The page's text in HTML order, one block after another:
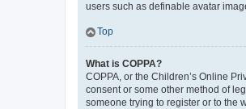
users such as definable avatar
Top
What is COPPA?
COPPA, or the Children’s Online
consent or some other method of
someone trying to register or to the